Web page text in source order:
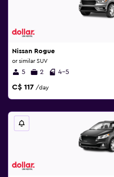
Nissan Rogue
or similar SUV
5 2 4-5
C$ 117 /day